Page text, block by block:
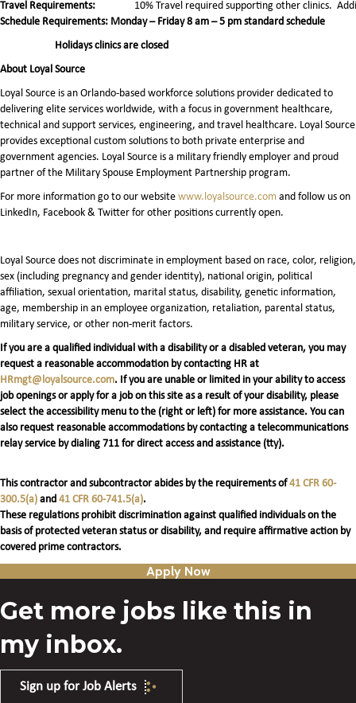
Travel Requirements:
10% Travel required supporting other clinics.
Schedule Requirements: Monday – Friday 8 am – 5 pm standard schedule
Holidays clinics are closed
About Loyal Source
Loyal Source is an Orlando-based workforce solutions provider dedicated to
delivering elite services worldwide, with a focus in government healthcare,
technical and support services, engineering, and travel healthcare. Loyal Source
provides exceptional custom solutions to both private enterprise and
government agencies. Loyal Source is a military friendly employer and proud
partner of the Military Spouse Employment Partnership program.
For more information go to our website www.loyalsource.com and follow us on
LinkedIn, Facebook & Twitter for other positions currently open.
Loyal Source does not discriminate in employment based on race, color, religion,
sex (including pregnancy and gender identity), national origin, political
affiliation, sexual orientation, marital status, disability, genetic information,
age, membership in an employee organization, retaliation, parental status,
military service, or other non-merit factors.
If you are a qualified individual with a disability or a disabled veteran, you may
request a reasonable accommodation by contacting HR at
HRmgt@loyalsource.com. If you are unable or limited in your ability to access
job openings or apply for a job on this site as a result of your disability, please
select the accessibility menu to the (right or left) for more assistance. You can
also request reasonable accommodations by contacting a telecommunications
relay service by dialing 711 for direct access and assistance (tty).
This contractor and subcontractor abides by the requirements of41 CFR 60-
300.5(a) and 41 CFR 60-741.5(a).
These regulations prohibit discrimination against qualified individuals on the
basis of protected veteran status or disability, and require affirmative action by
covered prime contractors.
Apply Now
Get more jobs like this in
my inbox.
Sign up for Job Alerts